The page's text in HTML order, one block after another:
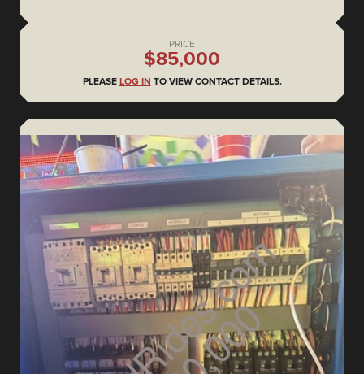
PRICE
$85,000
PLEASE LOG IN TO VIEW CONTACT DETAILS.